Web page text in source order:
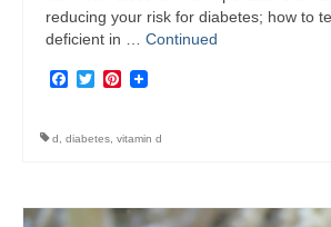
reducing your risk for diabetes; how to
deficient in … Continued
Facebook
TwitterPinterest
d diabetes vitamin d